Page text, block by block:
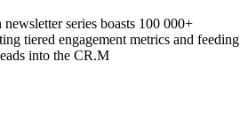
series boasts 100 000+
tiered engagement metrics and feeding
into the CR.M